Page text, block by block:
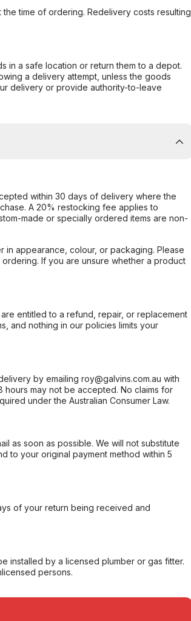
time of ordering. Redelivery costs resulting
in a safe location or return them to a depot.
a delivery attempt, unless the goods
delivery or provide authority-to-leave
within 30 days of delivery where the
A 20% restocking fee applies to
made or specially ordered items are non-
appearance, colour, or packaging. Please
If you are unsure whether a product
entitled to a refund, repair, or replacement
and nothing in our policies limits your
by emailing roy@galvins.com.au with
may not be accepted. No claims for
under the Australian Consumer Law.
as soon as possible. We will not substitute
to your original payment method within 5
of your return being received and
installed by a licensed plumber or gas fitter.
persons.